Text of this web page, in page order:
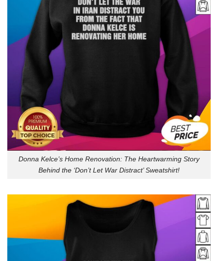
Donna Kelce’s Home Renovation: The Heartwarming Story
Behind the ‘Don’t Let War Distract’ Sweatshirt!